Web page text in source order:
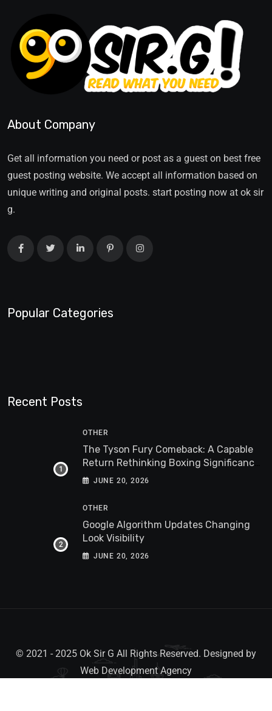
About Company
Get all information you need or post as a guest on best free
guest posting website. We accept all information based on
unique writing and original posts. start posting now at ok sir
g.
Popular Categories
Recent Posts
OTHER
The Tyson Fury Comeback: A Capable
Return Rethinking Boxing Significance
Worldwide
JUNE 20, 2026
OTHER
Google Algorithm Updates Changing
Look Visibility
JUNE 20, 2026
© 2021 - 2025 Ok Sir G All Rights Reserved. Designed by
Web Development Agency